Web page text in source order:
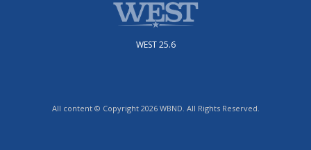
WEST 25.6
All content © Copyright 2026 WBND. All Rights Reserved.